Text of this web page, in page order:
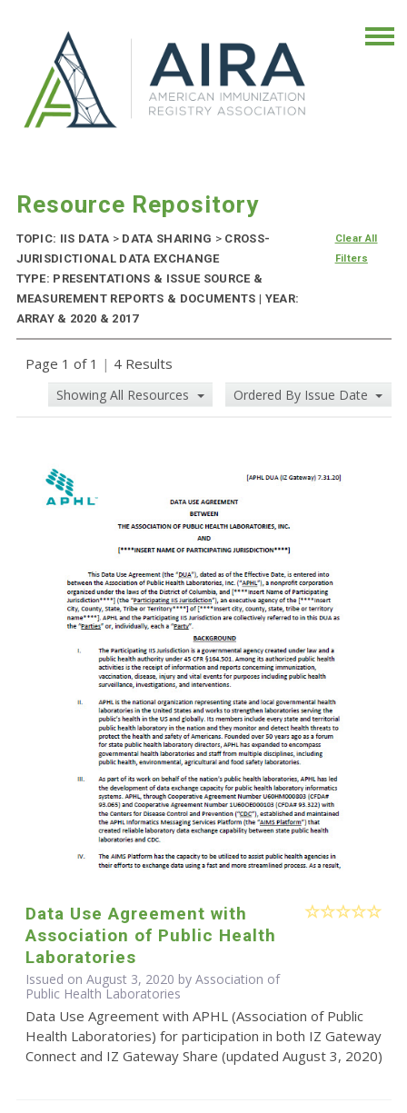
Resource Repository
TOPIC: IIS DATA > DATA SHARING >CROSS-
JURISDICTIONAL DATA EXCHANGE
TYPE: PRESENTATIONS & ISSUE SOURCE &
MEASUREMENT REPORTS & DOCUMENTS | YEAR:
ARRAY & 2020 & 2017
Clear All
Filters
Page 1 of 1 | 4 Results
Showing All Resources Ordered By Issue Date
Data Use Agreement with
Association of Public Health
Laboratories
Issued on August 3, 2020 by Association of
Public Health Laboratories
Data Use Agreement with APHL (Association of Public
Health Laboratories) for participation in both IZ Gateway
Connect and IZ Gateway Share (updated August 3, 2020)